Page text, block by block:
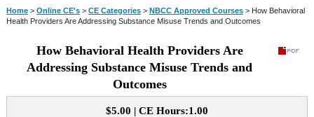
CE Course Instructions
CE Courses
e-Book CEs
CE Course Instructions
Video CEs
CE Discount Plans
Corporate CEs
CE Approval
National CE Approval
Home > Online CE's> CE Categories> NBCC Approved Courses> How Behavioral
Health Providers Are Addressing Substance Misuse Trends and Outcomes
How Behavioral Health Providers Are
Addressing Substance Misuse Trends and
Outcomes
$5.00 | CE Hours:1.00